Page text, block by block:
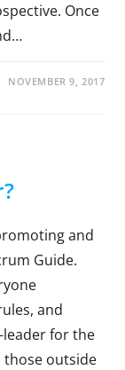
Once
NOVEMBER 9, 2017
and
Guide.
and
leader for the
those outside